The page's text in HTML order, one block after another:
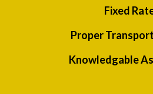
Fixed
Proper
Knowledgable